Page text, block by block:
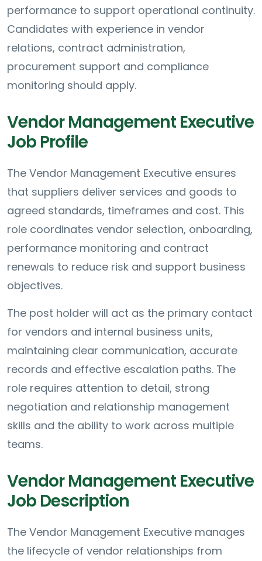
performance to support operational continuity.
Candidates with experience in vendor
relations, contract administration,
procurement support and compliance
monitoring should apply.
Vendor Management Executive
Job Profile
The Vendor Management Executive ensures
that suppliers deliver services and goods to
agreed standards, timeframes and cost. This
role coordinates vendor selection, onboarding,
performance monitoring and contract
renewals to reduce risk and support business
objectives.
The post holder will act as the primary contact
for vendors and internal business units,
maintaining clear communication, accurate
records and effective escalation paths. The
role requires attention to detail, strong
negotiation and relationship management
skills and the ability to work across multiple
teams.
Vendor Management Executive
Job Description
The Vendor Management Executive manages
the lifecycle of vendor relationships from